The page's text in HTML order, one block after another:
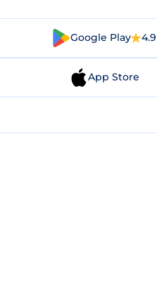
Google Play 4.9
App Store